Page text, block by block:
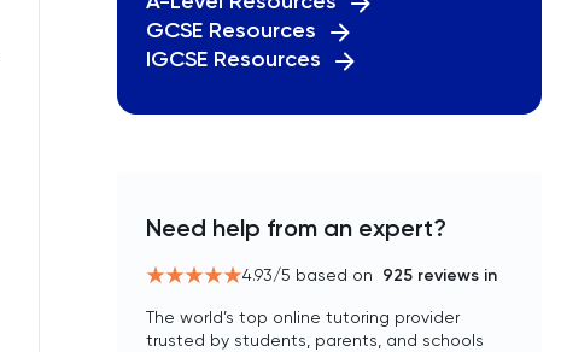
GCSE Resources
IGCSE Resources
Need help from an expert?
4.93/5 based on 925 reviews in
The world’s top online tutoring provider
trusted by students, parents, and schools